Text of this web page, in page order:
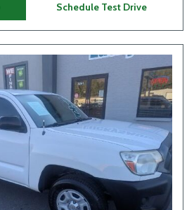
Schedule Test Drive